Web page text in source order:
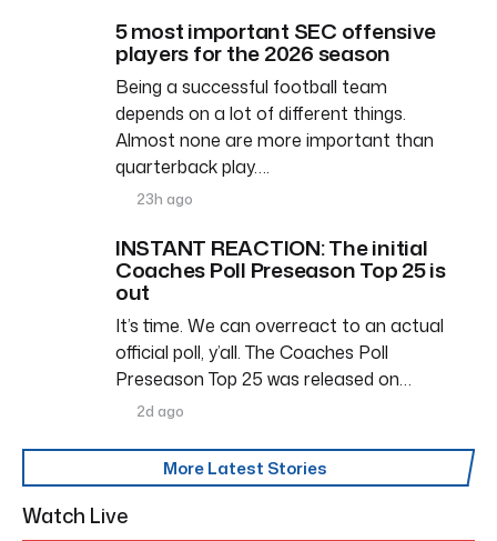
5 most important SEC offensive
players for the 2026 season
Being a successful football team
depends on a lot of different things.
Almost none are more important than
quarterback play….
23h ago
INSTANT REACTION: The initial
Coaches Poll Preseason Top 25 is
out
It’s time. We can overreact to an actual
official poll, y’all. The Coaches Poll
Preseason Top 25 was released on…
2d ago
More Latest Stories
Watch Live